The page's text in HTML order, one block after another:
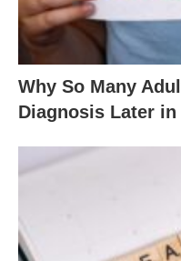
Why So Many
Diagnosis Later